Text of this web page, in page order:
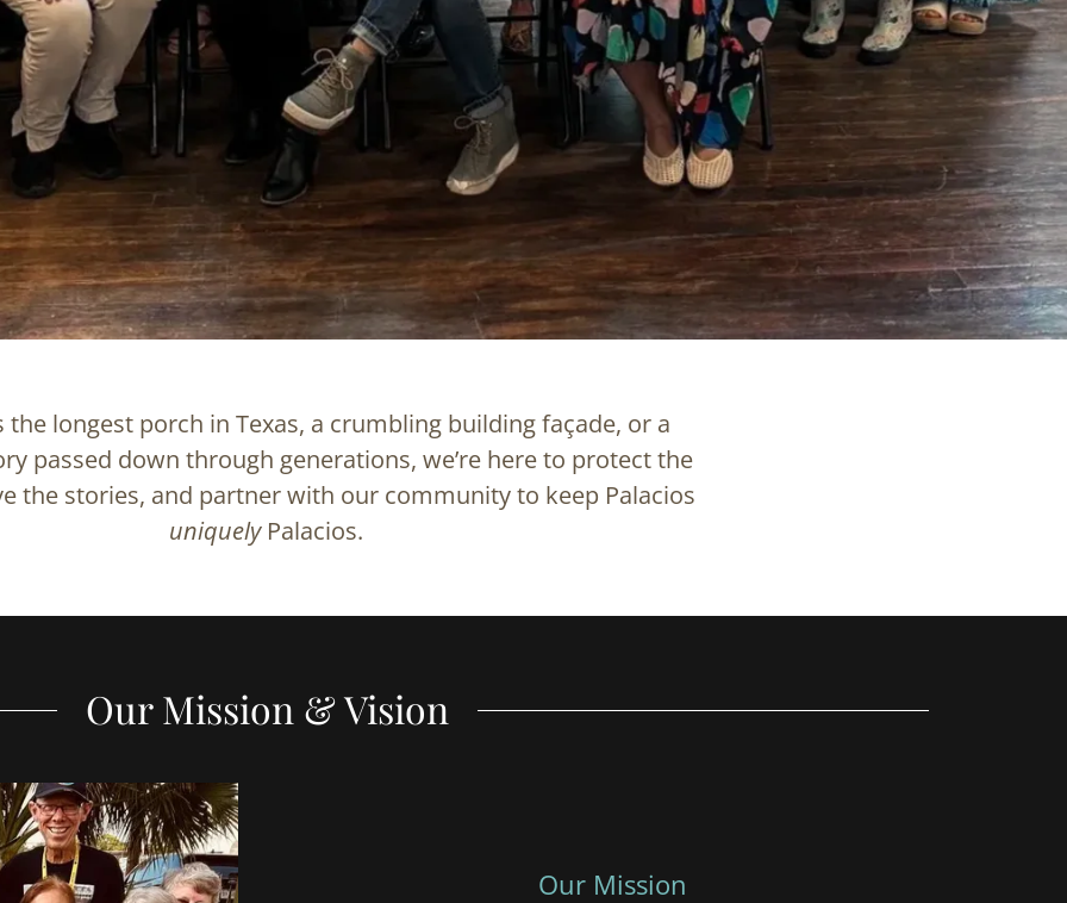
longest porch in Texas, a crumbling building façade, or a
passed down through generations, we’re here to protect the
the stories, and partner with our community to keep Palacios
uniquely Palacios.
Our Mission & Vision
Our Mission